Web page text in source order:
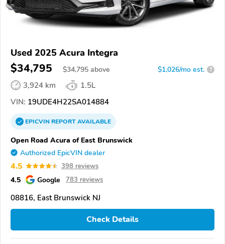
Used 2025 Acura Integra
$34,795 $34,795 above $1,026/mo est. ?
3,924 km
1.5L
VIN: 19UDE4H22SA014884
EPICVINREPORTAVAILABLE
Open Road Acura of East Brunswick
Authorized EpicVIN dealer
4.5 398 reviews
4.5 Google 783 reviews
08816, East Brunswick NJ
Check Details